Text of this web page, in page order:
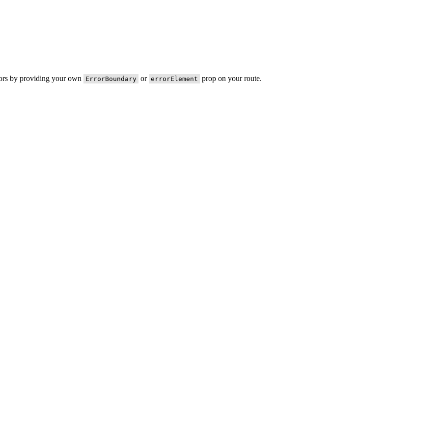
by providing your own ErrorBoundary or errorElement prop on your route.